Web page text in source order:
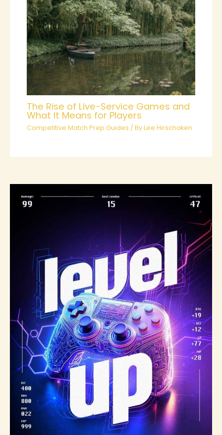
The Rise of Live-Service Games and
What It Means for Players
Competitive Match Prep Guides / ByLee Hirschaken